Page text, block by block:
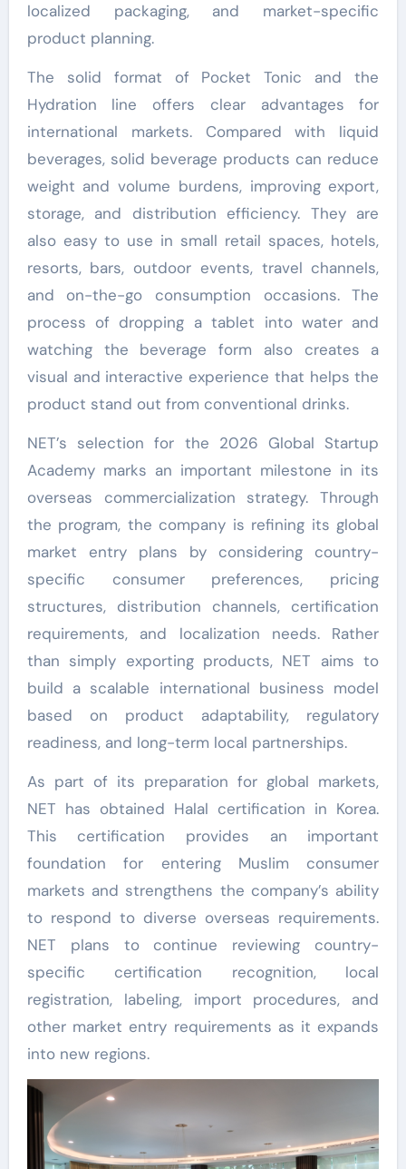
localized packaging, and market-specific
product planning.
The solid format of Pocket Tonic and the
Hydration line offers clear advantages for
international markets. Compared with liquid
beverages, solid beverage products can reduce
weight and volume burdens, improving export,
storage, and distribution efficiency. They are
also easy to use in small retail spaces, hotels,
resorts, bars, outdoor events, travel channels,
and on-the-go consumption occasions. The
process of dropping a tablet into water and
watching the beverage form also creates a
visual and interactive experience that helps the
product stand out from conventional drinks.
NET’s selection for the 2026 Global Startup
Academy marks an important milestone in its
overseas commercialization strategy. Through
the program, the company is refining its global
market entry plans by considering country-
specific consumer preferences, pricing
structures, distribution channels, certification
requirements, and localization needs. Rather
than simply exporting products, NET aims to
build a scalable international business model
based on product adaptability, regulatory
readiness, and long-term local partnerships.
As part of its preparation for global markets,
NET has obtained Halal certification in Korea.
This certification provides an important
foundation for entering Muslim consumer
markets and strengthens the company’s ability
to respond to diverse overseas requirements.
NET plans to continue reviewing country-
specific certification recognition, local
registration, labeling, import procedures, and
other market entry requirements as it expands
into new regions.